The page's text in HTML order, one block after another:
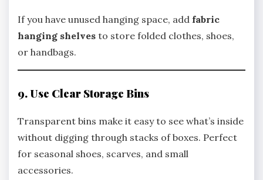
If you have unused hanging space, add fabric
hanging shelves to store folded clothes, shoes,
or handbags.
9. Use Clear Storage Bins
Transparent bins make it easy to see what’s inside
without digging through stacks of boxes. Perfect
for seasonal shoes, scarves, and small
accessories.